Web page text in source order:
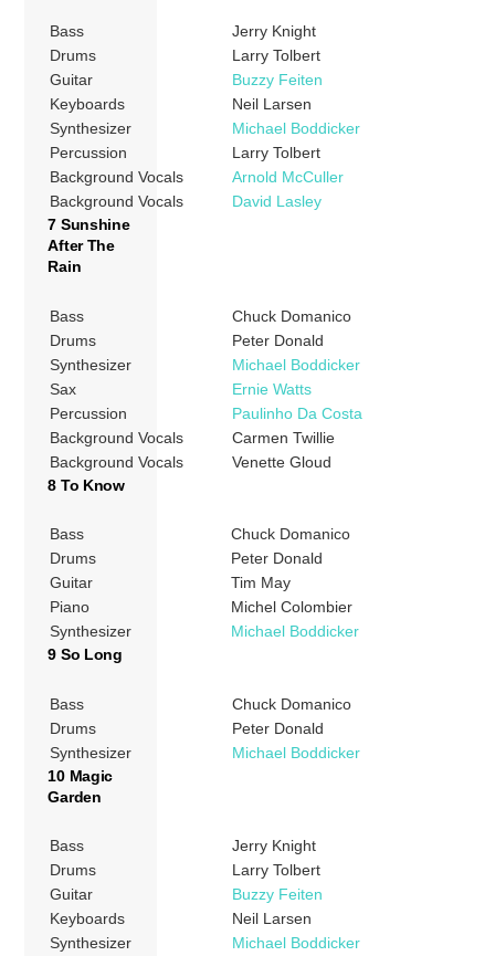
Bass
Jerry Knight
Drums
Larry Tolbert
Guitar
Buzzy Feiten
Keyboards
Neil Larsen
Synthesizer
Michael Boddicker
Percussion
Larry Tolbert
Background Vocals
Arnold McCuller
Background Vocals
David Lasley
7 Sunshine
After The
Rain
Bass
Chuck Domanico
Drums
Peter Donald
Synthesizer
Michael Boddicker
Sax
Ernie Watts
Percussion
Paulinho Da Costa
Background Vocals
Carmen Twillie
Background Vocals
Venette Gloud
8 To Know
Bass
Chuck Domanico
Drums
Peter Donald
Guitar
Tim May
Piano
Michel Colombier
Synthesizer
Michael Boddicker
9 So Long
Bass
Chuck Domanico
Drums
Peter Donald
Synthesizer
Michael Boddicker
10 Magic
Garden
Bass
Jerry Knight
Drums
Larry Tolbert
Guitar
Buzzy Feiten
Keyboards
Neil Larsen
Synthesizer
Michael Boddicker